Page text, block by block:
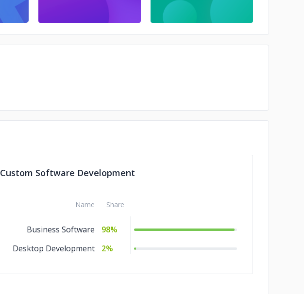
Custom Software Development
Name Share
Business Software
98%
Desktop Development
2%